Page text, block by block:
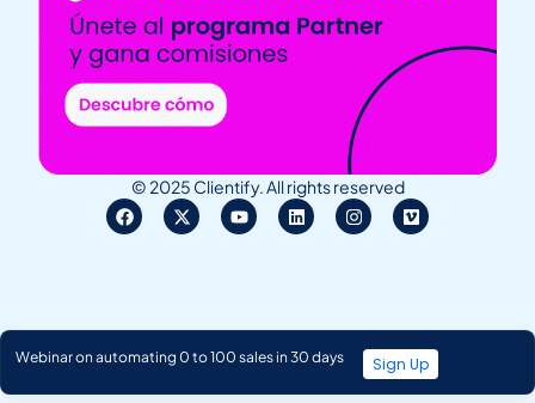
© 2025 Clientify. All rights reserved
Webinar on automating 0 to 100 sales in 30 days Sign Up